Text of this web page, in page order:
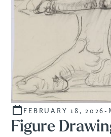
CURATED
FEBRUARY 18, 2026-
Figure